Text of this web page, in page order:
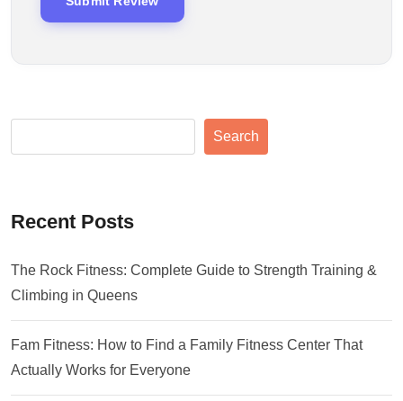
Search
Recent Posts
The Rock Fitness: Complete Guide to Strength Training &
Climbing in Queens
Fam Fitness: How to Find a Family Fitness Center That
Actually Works for Everyone